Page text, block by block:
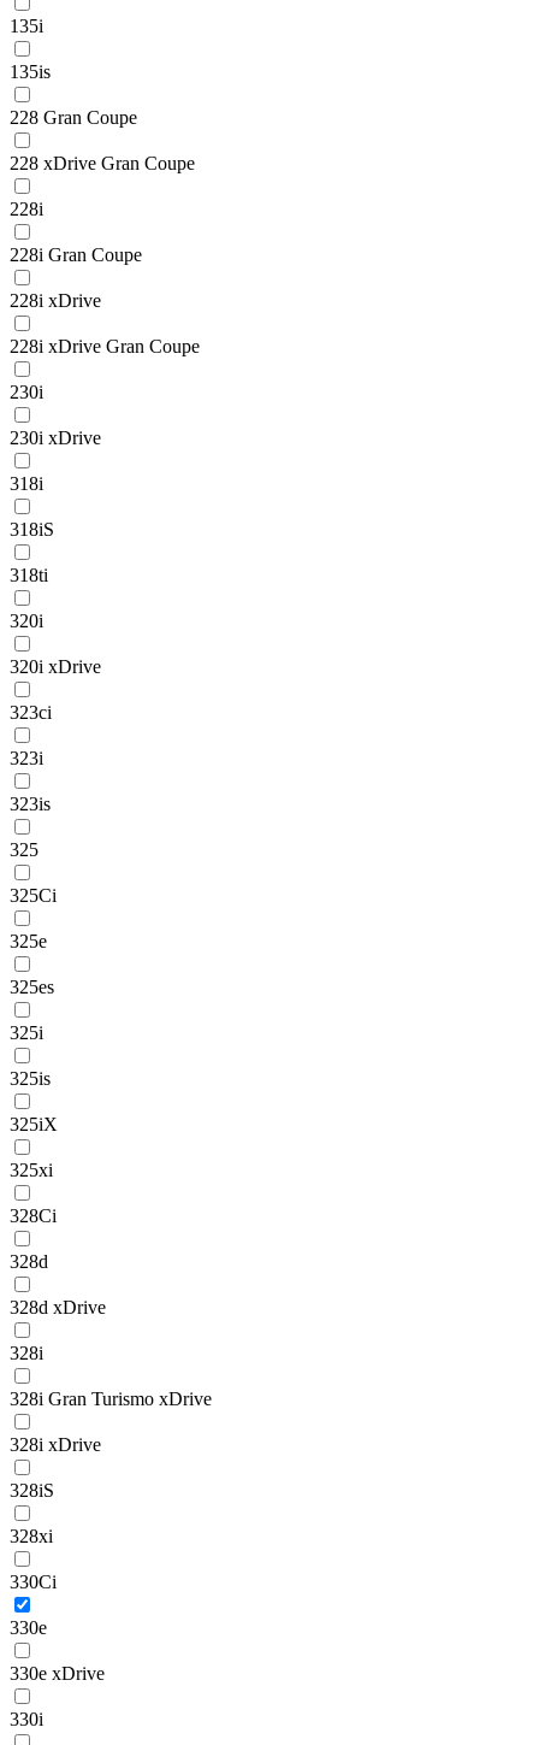
135i
135is
228 Gran Coupe
228 xDrive Gran Coupe
228i
228i Gran Coupe
228i xDrive
228i xDrive Gran Coupe
230i
230i xDrive
318i
318iS
318ti
320i
320i xDrive
323ci
323i
323is
325
325Ci
325e
325es
325i
325is
325iX
325xi
328Ci
328d
328d xDrive
328i
328i Gran Turismo xDrive
328i xDrive
328iS
328xi
330Ci
330e
330e xDrive
330i